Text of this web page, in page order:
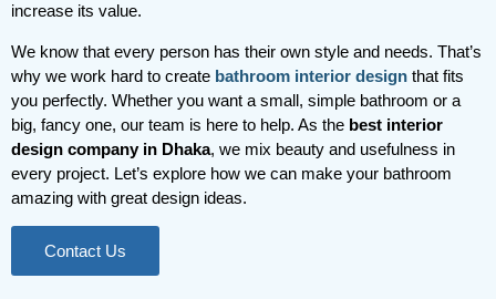
increase its value.
We know that every person has their own style and needs. That’s
why we work hard to create bathroom interior design that fits
you perfectly. Whether you want a small, simple bathroom or a
big, fancy one, our team is here to help. As the best interior
design company in Dhaka, we mix beauty and usefulness in
every project. Let’s explore how we can make your bathroom
amazing with great design ideas.
Contact Us